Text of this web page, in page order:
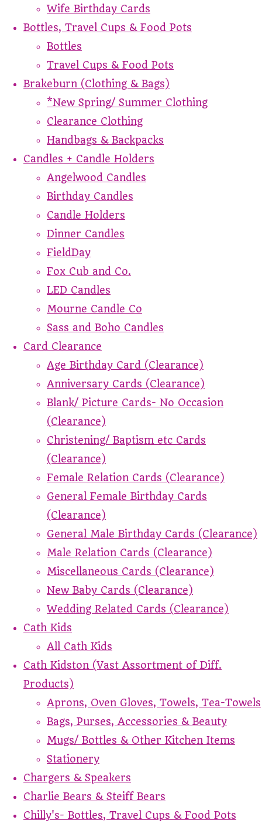
Wife Birthday Cards
Bottles, Travel Cups & Food Pots
Bottles
Travel Cups & Food Pots
Brakeburn (Clothing & Bags)
*New Spring/ Summer Clothing
Clearance Clothing
Handbags & Backpacks
Candles + Candle Holders
Angelwood Candles
Birthday Candles
Candle Holders
Dinner Candles
FieldDay
Fox Cub and Co.
LED Candles
Mourne Candle Co
Sass and Boho Candles
Card Clearance
Age Birthday Card (Clearance)
Anniversary Cards (Clearance)
Blank/ Picture Cards- No Occasion
(Clearance)
Christening/ Baptism etc Cards
(Clearance)
Female Relation Cards (Clearance)
General Female Birthday Cards
(Clearance)
General Male Birthday Cards (Clearance)
Male Relation Cards (Clearance)
Miscellaneous Cards (Clearance)
New Baby Cards (Clearance)
Wedding Related Cards (Clearance)
Cath Kids
All Cath Kids
Cath Kidston (Vast Assortment of Diff.
Products)
Aprons, Oven Gloves, Towels, Tea-Towels
Bags, Purses, Accessories & Beauty
Mugs/ Bottles & Other Kitchen Items
Stationery
Chargers & Speakers
Charlie Bears & Steiff Bears
Chilly's- Bottles, Travel Cups & Food Pots